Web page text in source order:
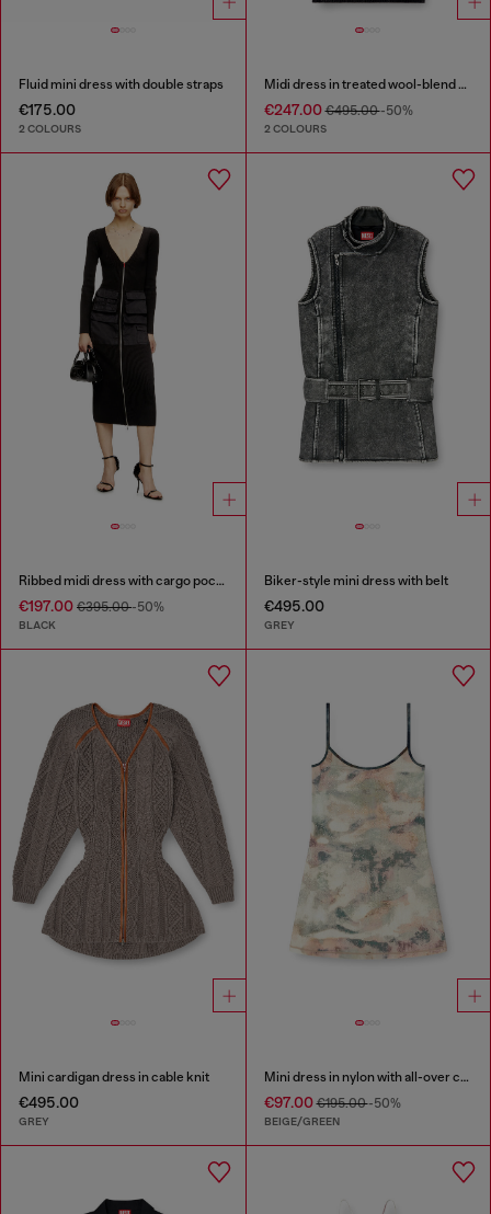
Fluid mini dress with double straps
€175.00
2 COLOURS
Midi dress in treated wool-blend knit
€247.00€495.00-50%
2 COLOURS
Ribbed midi dress with cargo pockets
€197.00 €395.00-50%
BLACK
Biker-style mini dress with belt
€495.00
GREY
Mini cardigan dress in cable knit
€495.00
GREY
Mini dress in nylon with all-over camou e crystal details
€97.00€195.00-50%
BEIGE/GREEN